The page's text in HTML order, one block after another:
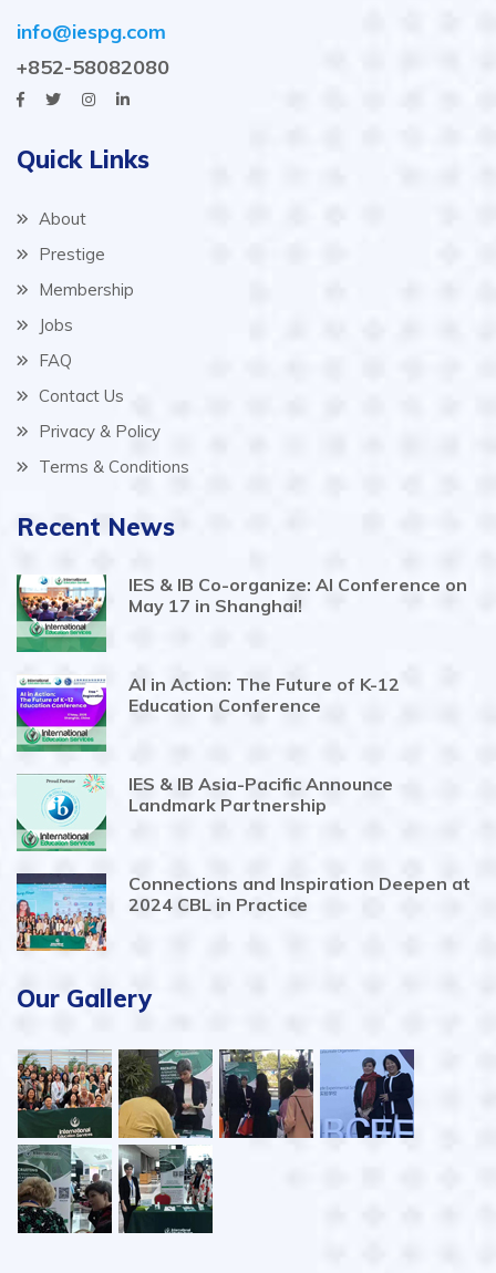
info@iespg.com
+852-58082080
Quick Links
About
Prestige
Membership
Jobs
FAQ
Contact Us
Privacy & Policy
Terms & Conditions
Recent News
IES & IB Co-organize: AI Conference on
May 17 in Shanghai!
AI in Action: The Future of K-12
Education Conference
IES & IB Asia-Pacific Announce
Landmark Partnership
Connections and Inspiration Deepen at
2024 CBL in Practice
Our Gallery